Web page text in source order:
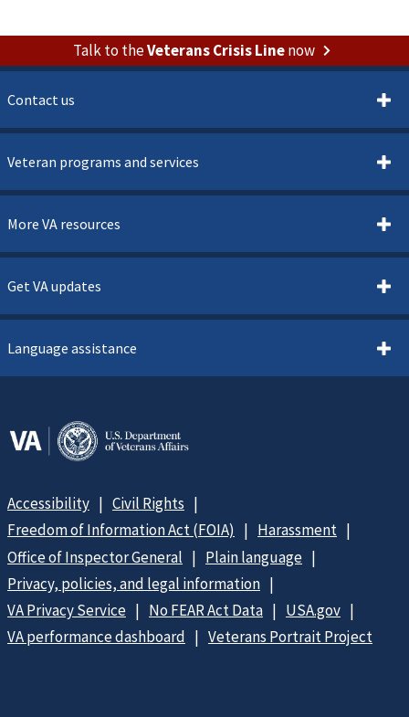
Talk to theVeterans Crisis Linenow
Contact us
Veteran programs and services
More VA resources
Get VA updates
Language assistance
Accessibility
Civil Rights
Freedom of Information Act (FOIA)
Harassment
Office of Inspector General
Plain language
Privacy, policies, and legal information
VA Privacy Service
No FEAR Act Data
USA.gov
VA performance dashboard
Veterans Portrait Project